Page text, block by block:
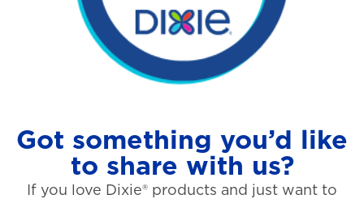
Got something you’d like
to share with us?
If you love Dixie® products and just want to